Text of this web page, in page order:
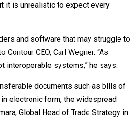
it is unrealistic to expect every
and software that may struggle to
CEO, Carl Wegner. “As
interoperable systems,” he says.
documents such as bills of
electronic form, the widespread
Global Head of Trade Strategy in